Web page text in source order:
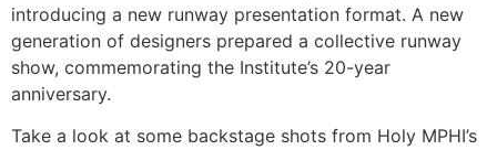
introducing a new runway presentation format. A new
generation of designers prepared a collective runway
show, commemorating the Institute’s 20-year
anniversary.
Take a look at some backstage shots from Holy MPHI’s